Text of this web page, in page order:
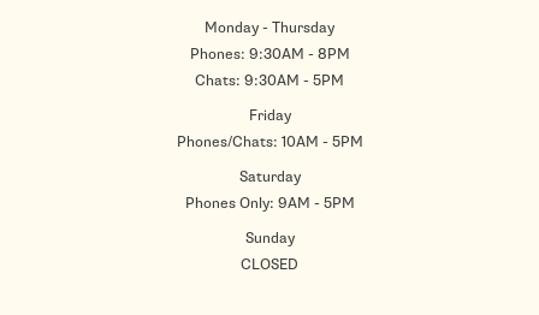
Monday - Thursday
Phones: 9:30AM - 8PM
Chats: 9:30AM - 5PM
Friday
Phones/Chats: 10AM - 5PM
Saturday
Phones Only: 9AM - 5PM
Sunday
CLOSED